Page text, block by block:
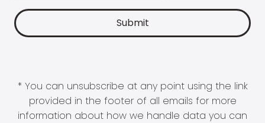
* You can unsubscribe at any point using the link
provided in the footer of all emails for more
information about how we handle data you can